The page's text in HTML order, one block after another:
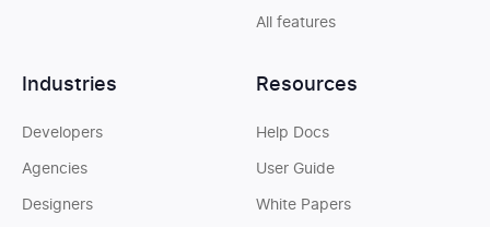
All features
Industries
Developers
Agencies
Designers
Resources
Help Docs
User Guide
White Papers